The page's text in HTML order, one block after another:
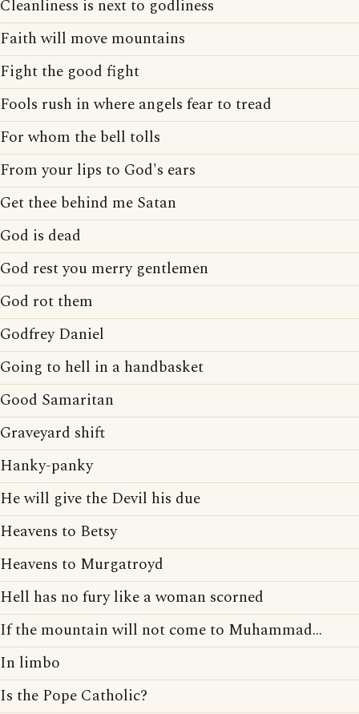
Cleanliness is next to godliness
Faith will move mountains
Fight the good fight
Fools rush in where angels fear to tread
For whom the bell tolls
From your lips to God's ears
Get thee behind me Satan
God is dead
God rest you merry gentlemen
God rot them
Godfrey Daniel
Going to hell in a handbasket
Good Samaritan
Graveyard shift
Hanky-panky
He will give the Devil his due
Heavens to Betsy
Heavens to Murgatroyd
Hell has no fury like a woman scorned
If the mountain will not come to Muhammad...
In limbo
Is the Pope Catholic?